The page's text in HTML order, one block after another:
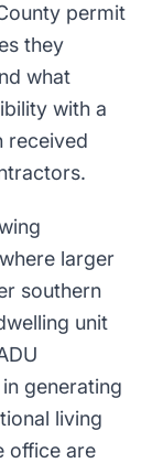
permit
they
what
with a
received
larger
southern
unit
generating
living
office are